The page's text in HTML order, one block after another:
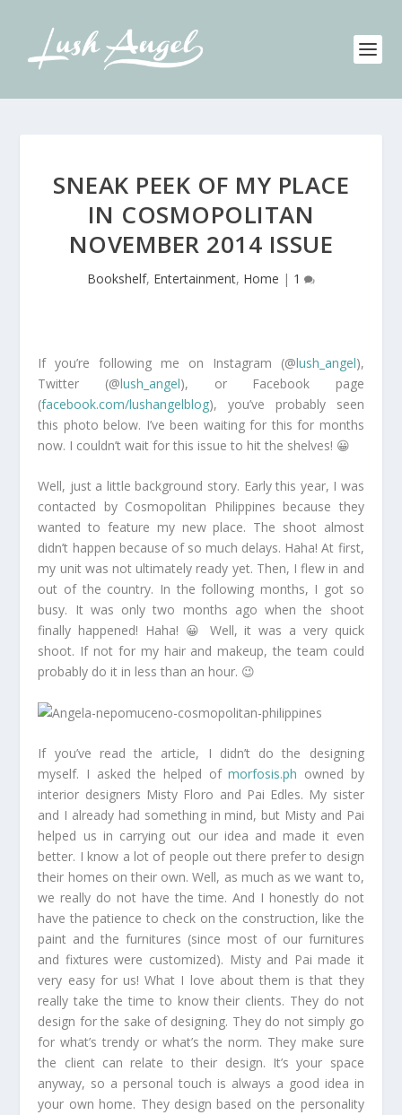
SNEAK PEEK OF MY PLACE
IN COSMOPOLITAN
NOVEMBER 2014 ISSUE
Bookshelf, Entertainment, Home | 1
If you’re following me on Instagram (@lush_angel),
Twitter (@lush_angel), or Facebook page
(facebook.com/lushangelblog), you’ve probably seen
this photo below. I’ve been waiting for this for months
now. I couldn’t wait for this issue to hit the shelves! 😀
Well, just a little background story. Early this year, I was
contacted by Cosmopolitan Philippines because they
wanted to feature my new place. The shoot almost
didn’t happen because of so much delays. Haha! At first,
my unit was not ultimately ready yet. Then, I flew in and
out of the country. In the following months, I got so
busy. It was only two months ago when the shoot
finally happened! Haha! 😀 Well, it was a very quick
shoot. If not for my hair and makeup, the team could
probably do it in less than an hour. 😉
If you’ve read the article, I didn’t do the designing
myself. I asked the helped ofmorfosis.ph owned by
interior designers Misty Floro and Pai Edles. My sister
and I already had something in mind, but Misty and Pai
helped us in carrying out our idea and made it even
better. I know a lot of people out there prefer to design
their homes on their own. Well, as much as we want to,
we really do not have the time. And I honestly do not
have the patience to check on the construction, like the
paint and the furnitures (since most of our furnitures
and fixtures were customized). Misty and Pai made it
very easy for us! What I love about them is that they
really take the time to know their clients. They do not
design for the sake of designing. They do not simply go
for what’s trendy or what’s the norm. They make sure
the client can relate to their design. It’s your space
anyway, so a personal touch is always a good idea in
your own home. They design based on the personality